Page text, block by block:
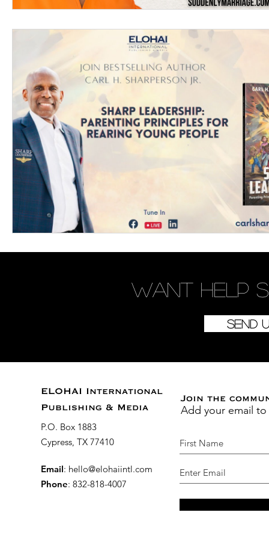
Want help
Send
ELOHAI International
Publishing & Media
P.O. Box 1883
Cypress, TX 77410
Email: hello@elohaiintl.com
Phone: 832-818-4007
Join the
Add your email